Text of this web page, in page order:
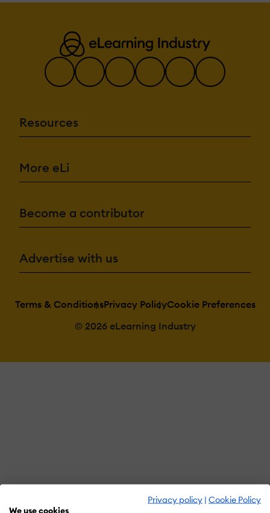
Privacy policy | Cookie Policy
We use cookies
Resources
More eLi
Become a contributor
Advertise with us
Terms & ConditionsPrivacy PolicyCookie Preferences
© 2026 eLearning Industry